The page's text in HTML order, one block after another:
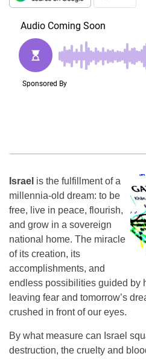
Israel is the fulfillment of a
millennia-old dream: to be
free, live in peace, flourish,
and grow in a sovereign
national home. The miracle
of its creation, its
accomplishments, and
endless possibilities guided by
leaving fear and tomorrow’s
crushed in front of our eyes.
By what measure can Israel
destruction, the cruelty and